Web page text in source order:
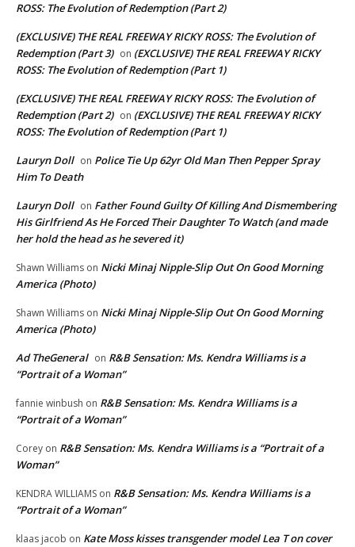
ROSS: The Evolution of Redemption (Part 2)
(EXCLUSIVE) THE REAL FREEWAY RICKY ROSS: The Evolution of
Redemption (Part 3) on (EXCLUSIVE) THE REAL FREEWAY RICKY
ROSS: The Evolution of Redemption (Part 1)
(EXCLUSIVE) THE REAL FREEWAY RICKY ROSS: The Evolution of
Redemption (Part 2) on (EXCLUSIVE) THE REAL FREEWAY RICKY
ROSS: The Evolution of Redemption (Part 1)
Lauryn Doll on Police Tie Up 62yr Old Man Then Pepper Spray
Him To Death
Lauryn Doll on Father Found Guilty Of Killing And Dismembering
His Girlfriend As He Forced Their Daughter To Watch (and made
her hold the head as he severed it)
Shawn Williams on Nicki Minaj Nipple-Slip Out On Good Morning
America (Photo)
Shawn Williams on Nicki Minaj Nipple-Slip Out On Good Morning
America (Photo)
Ad TheGeneral on R&B Sensation: Ms. Kendra Williams is a
“Portrait of a Woman”
fannie winbush on R&B Sensation: Ms. Kendra Williams is a
“Portrait of a Woman”
Corey on R&B Sensation: Ms. Kendra Williams is a “Portrait of a
Woman”
KENDRA WILLIAMS on R&B Sensation: Ms. Kendra Williams is a
“Portrait of a Woman”
klaas jacob on Kate Moss kisses transgender model Lea T on cover